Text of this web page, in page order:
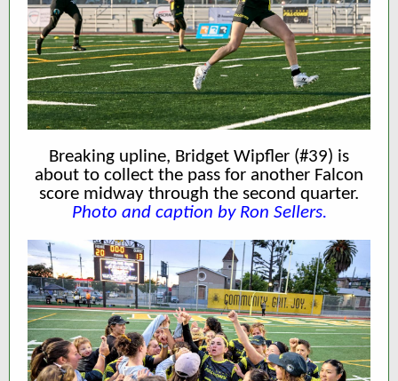
Breaking upline, Bridget Wipfler (#39) is
about to collect the pass for another Falcon
score midway through the second quarter.
Photo and caption by Ron Sellers.